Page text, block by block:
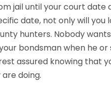
jail until your court date
date, not only will
hunters. Nobody
bondsman when he or
assured knowing that
doing.